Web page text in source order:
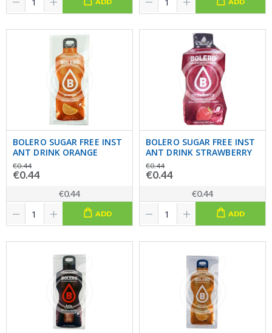
BOLERO SUGAR FREE INST
ANT DRINK ORANGE
€0.44
€0.44
€0.44
ADD
BOLERO SUGAR FREE INST
ANT DRINK STRAWBERRY
€0.44
€0.44
€0.44
ADD